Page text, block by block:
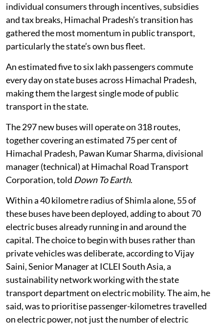
individual consumers through incentives, subsidies
and tax breaks, Himachal Pradesh’s transition has
gathered the most momentum in public transport,
particularly the state’s own bus fleet.
An estimated five to six lakh passengers commute
every day on state buses across Himachal Pradesh,
making them the largest single mode of public
transport in the state.
The 297 new buses will operate on 318 routes,
together covering an estimated 75 per cent of
Himachal Pradesh, Pawan Kumar Sharma, divisional
manager (technical) at Himachal Road Transport
Corporation, told Down To Earth.
Within a 40 kilometre radius of Shimla alone, 55 of
these buses have been deployed, adding to about 70
electric buses already running in and around the
capital. The choice to begin with buses rather than
private vehicles was deliberate, according to Vijay
Saini, Senior Manager at ICLEI South Asia, a
sustainability network working with the state
transport department on electric mobility. The aim, he
said, was to prioritise passenger-kilometres travelled
on electric power, not just the number of electric